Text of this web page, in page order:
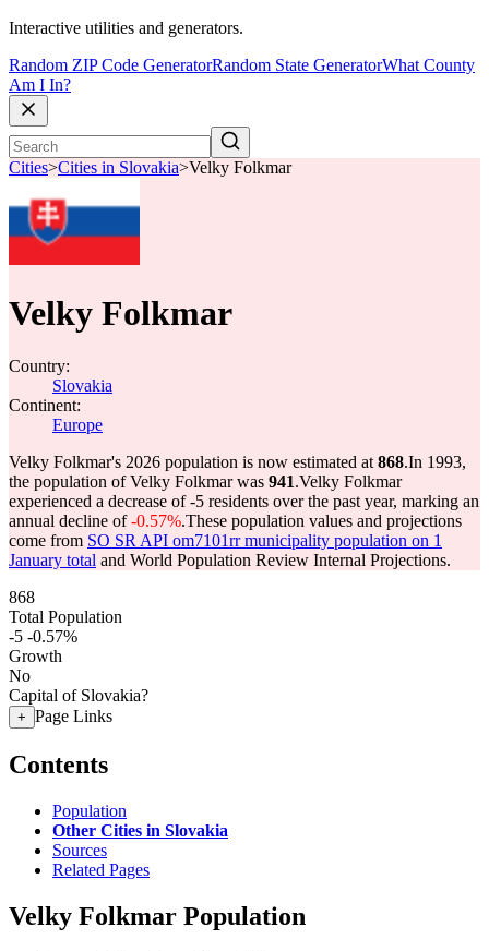
Interactive utilities and generators.
Random ZIP Code GeneratorRandom State GeneratorWhat County
Am I In?
Cities>Cities in Slovakia>Velky Folkmar
Velky Folkmar
Country:
Slovakia
Continent:
Europe
Velky Folkmar's 2026 population is now estimated at 868.In 1993,
the population of Velky Folkmar was 941.Velky Folkmar
experienced a decrease of-5 residents over the past year, marking an
annual decline of-0.57%.These population values and projections
come from SO SR API om7101rr municipality population on 1
January total and World Population Review Internal Projections.
868
Total Population
-5 -0.57%
Growth
No
Capital of Slovakia?
+ Page Links
Contents
Population
Other Cities in Slovakia
Sources
Related Pages
Velky Folkmar Population